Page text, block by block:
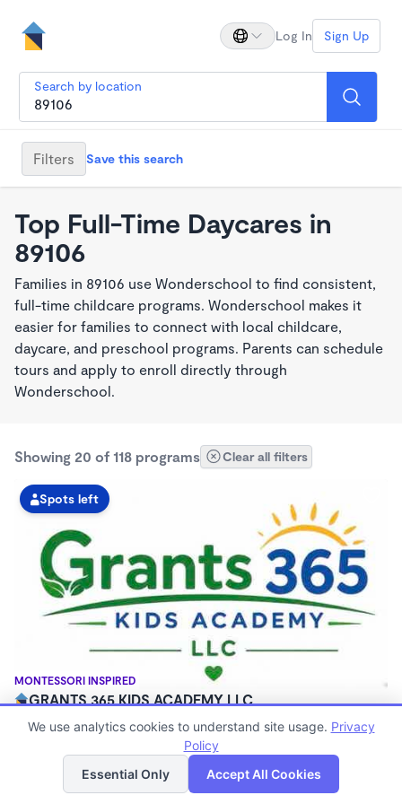
Log In Sign Up
Search by location
Filters Save this search
Top Full-Time Daycares in
89106
Families in 89106 use Wonderschool to find consistent,
full-time childcare programs. Wonderschool makes it
easier for families to connect with local childcare,
daycare, and preschool programs. Parents can schedule
tours and apply to enroll directly through
Wonderschool.
Showing 20 of 118 programs Clear all filters
MONTESSORI INSPIRED
Spots left
GRANTS 365 KIDS ACADEMY LLC
$0 - $1,100/mo
Family Child Care
Now enrolling 12 months to 10 years
List Map
We use analytics cookies to understand site usage. Privacy
Policy
Essential Only
Accept All Cookies